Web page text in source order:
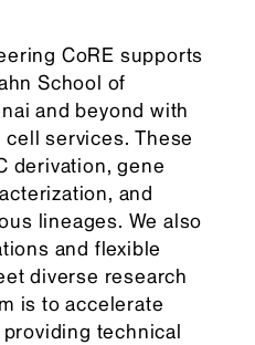
CoRE supports
School of
and beyond with
services. These
derivation, gene
and
lineages. We also
and flexible
diverse research
is to accelerate
technical